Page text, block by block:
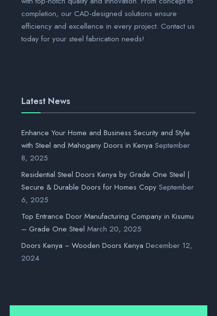
completion, our CAD-designed solutions ensure
efficiency and excellence in every project. Contact us
today for your steel fabrication needs!
Latest News
Enhance Your Home and Business Security and Style
with Steel and Mahogany Doors in Kenya September
8, 2025
Residential Steel Doors Kenya by Grade One Steel |
Secure & Durable Doors for Homes Copy September
6, 2025
Top Entrance Door Manufacturing Company in Kisumu
– Grade One Steel March 20, 2025
Doors Kenya ~ Wooden Doors Kenya December 12,
2024